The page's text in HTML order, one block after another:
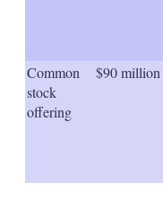
Common
stock
offering
$90 million